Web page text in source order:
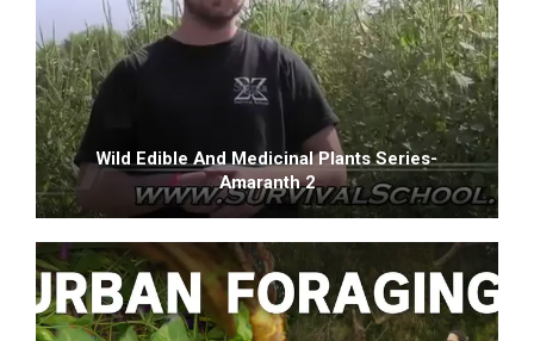
Wild Edible And Medicinal Plants Series-
Amaranth 2